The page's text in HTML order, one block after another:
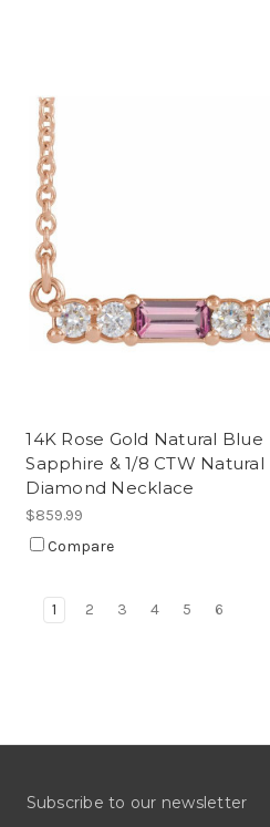
14K Rose Gold Natural Blue
Sapphire & 1/8 CTW Natural
Diamond Necklace
$859.99
Compare
1 2 3 4 5 6
Subscribe to our newsletter